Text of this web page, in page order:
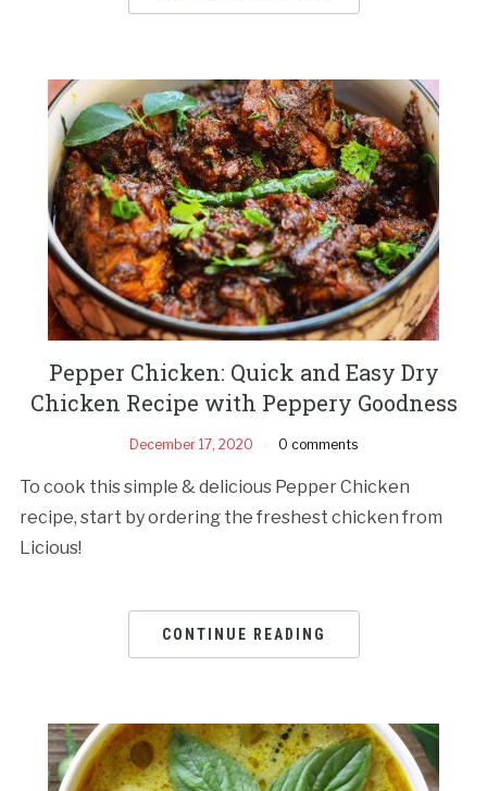
Pepper Chicken: Quick and Easy Dry
Chicken Recipe with Peppery Goodness
December 17, 2020 0 comments
To cook this simple & delicious Pepper Chicken
recipe, start by ordering the freshest chicken from
Licious!
CONTINUE READING